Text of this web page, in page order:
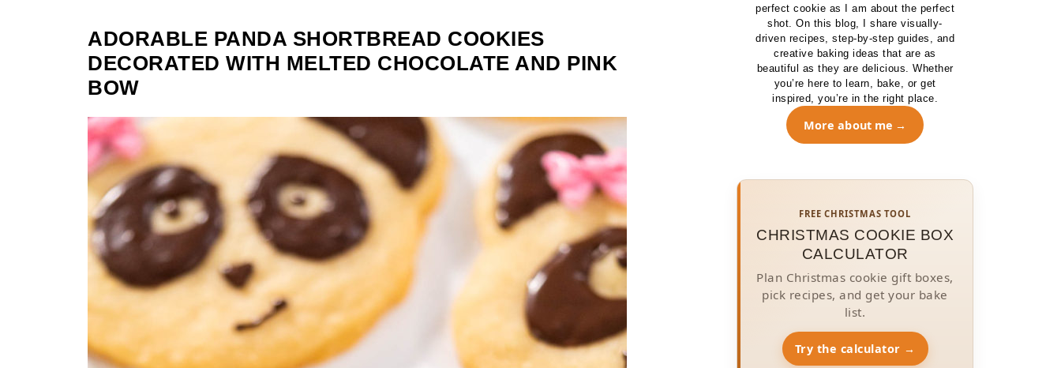
ADORABLE PANDA SHORTBREAD COOKIES
DECORATED WITH MELTED CHOCOLATE AND PINK
BOW
perfect cookie as I am about the perfect
shot. On this blog, I share visually-
driven recipes, step-by-step guides, and
creative baking ideas that are as
beautiful as they are delicious. Whether
you’re here to learn, bake, or get
inspired, you’re in the right place.
More about me
FREE CHRISTMAS TOOL
CHRISTMAS COOKIE BOX
CALCULATOR
Plan Christmas cookie gift boxes,
pick recipes, and get your bake
list.
Try the calculator →